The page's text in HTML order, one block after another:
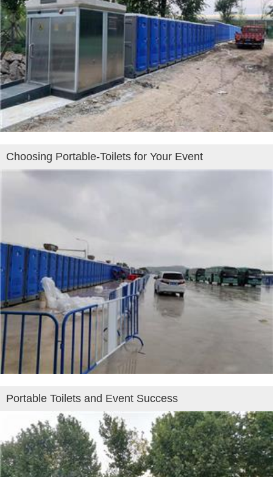
Choosing Portable-Toilets for Your Event
Portable Toilets and Event Success